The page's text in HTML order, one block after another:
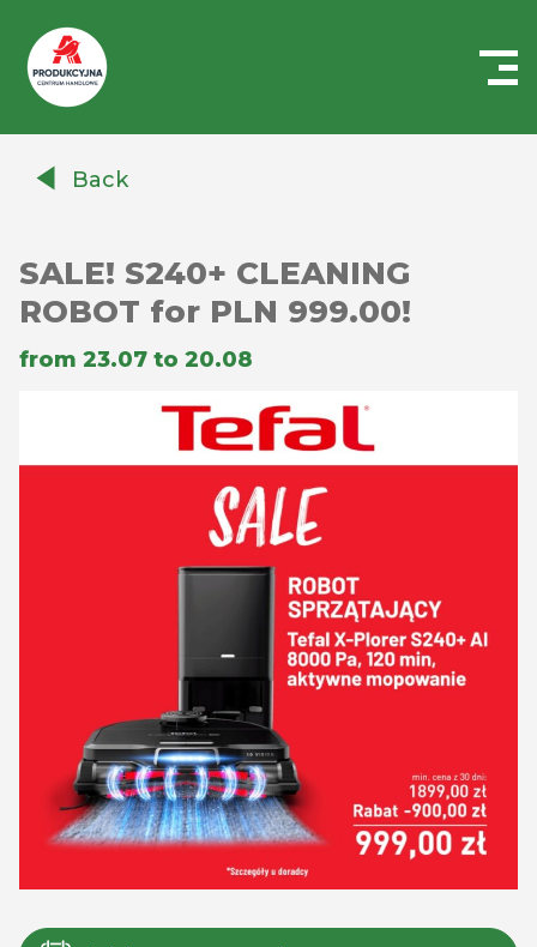
AuchanBack
SALE! S240+ CLEANING
ROBOT for PLN 999.00!
from 23.07 to 20.08